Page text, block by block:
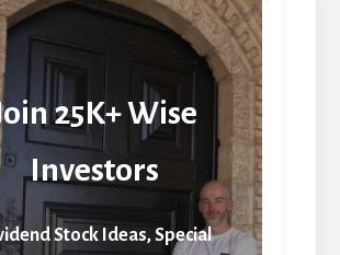
25K+ Wise
Investors
Stock Ideas, Special